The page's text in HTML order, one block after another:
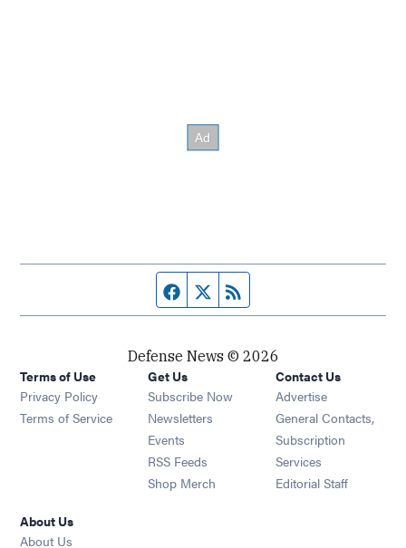
Facebook page
Twitter feed
Defense News © 2026
Terms of Use
Privacy Policy
Terms of Service
Get Us
Subscribe Now
Newsletters Opens in new window
Events Opens in new window
RSS Feeds Opens in new window
Shop Merch Opens in new window
Contact Us
Advertise
General Contacts,
Subscription
Services
Editorial Staff
About Us
About Us